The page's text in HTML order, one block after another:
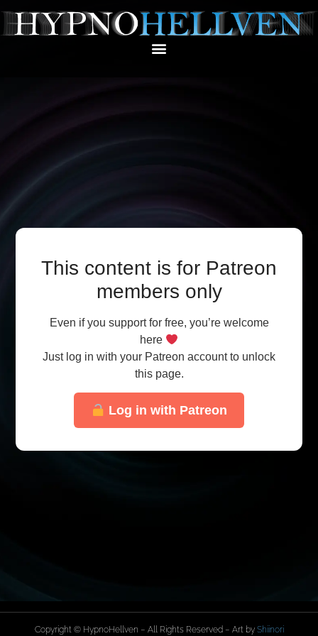
This content is for Patreon
members only
Even if you support for free, you’re welcome
here
Just log in with your Patreon account to unlock
this page.
Log in with Patreon
Copyright © HypnoHellven – All Rights Reserved – Art by Shiinori